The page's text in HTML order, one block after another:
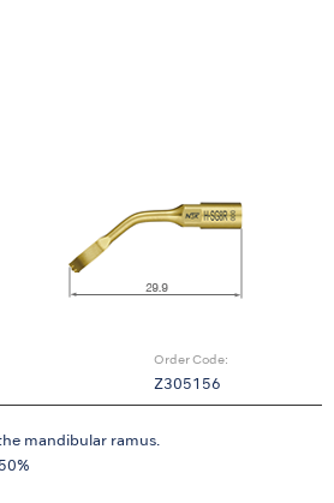
Order Code:
Z305156
mandibular ramus.